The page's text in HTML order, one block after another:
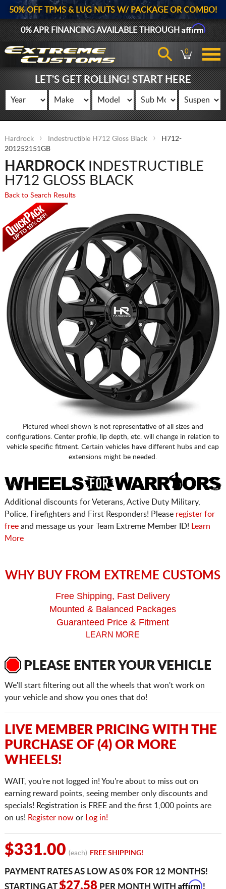
50% OFF TPMS & LUG NUTS W/ PACKAGE OR COMBO!
0% APR FINANCING AVAILABLE THROUGHAffirm
0
LET'S GET ROLLING! START HERE
Hardrock Indestructible H712 Gloss Black
H712-
201252151GB
HARDROCKINDESTRUCTIBLE
H712 GLOSS BLACK
Back to Search Results
Pictured wheel shown is not representative of all sizes and
configurations. Center profile, lip depth, etc. will change in relation to
vehicle specific fitment. Certain vehicles have different hubs and cap
extensions might be needed.
Additional discounts for Veterans, Active Duty Military,
Police, Firefighters and First Responders! Please register for
freeand message us your Team Extreme Member ID!
Learn
More
WHY BUY FROM EXTREME CUSTOMS
Free Shipping, Fast Delivery
Mounted & Balanced Packages
Guaranteed Price & Fitment
LEARN MORE
PLEASE ENTER YOUR VEHICLE
We'll start filtering out all the wheels that won't work on
your vehicle and show you ones that do!
LIVE MEMBER PRICING WITH THE
PURCHASE OF (4) OR MORE
WHEELS!
WAIT, you're not logged in! You're about to miss out on
earning reward points, seeing member only discounts and
specials! Registration is FREE and the first 1,000 points are
on us! Register nowor Log in!
$331.00 (each) FREE SHIPPING!
PAYMENT RATES AS LOW AS 0% FOR 12 MONTHS!
STARTING AT$27.58PER MONTH WITH Affirm!